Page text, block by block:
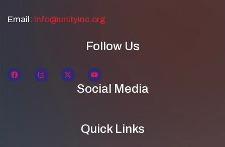
Email: info@unityinc.org
Follow Us
Social Media
Quick Links